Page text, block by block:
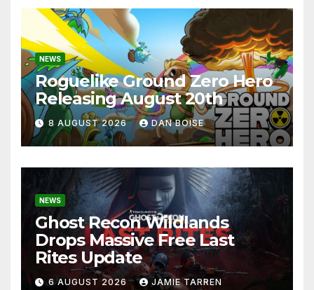
NEWS
Roguelike Ground Zero Hero
Releasing August 20th
8 AUGUST 2026 DAN BOISE
NEWS
Ghost Recon Wildlands
Drops Massive Free Last
Rites Update
6 AUGUST 2026 JAMIE TARREN